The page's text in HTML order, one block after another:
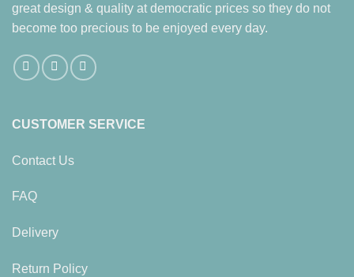
great design & quality at democratic prices so they do not
become too precious to be enjoyed every day.
CUSTOMER SERVICE
Contact Us
FAQ
Delivery
Return Policy